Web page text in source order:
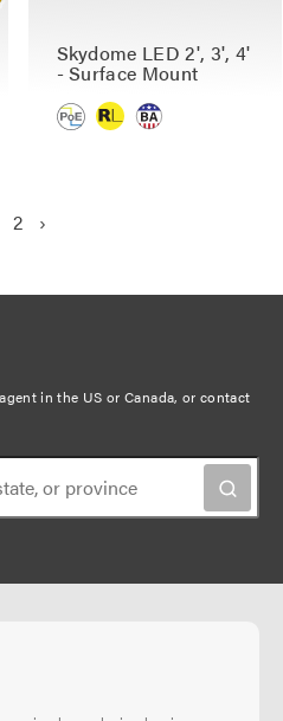
Skydome LED 2', 3', 4'
- Surface Mount
P
2
N
g
›
in the US or Canada, orcontact